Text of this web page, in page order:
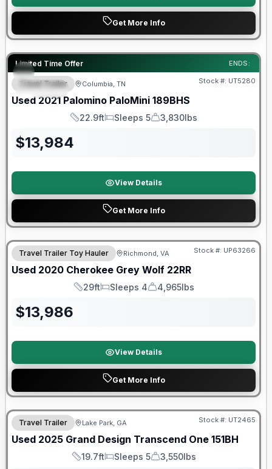
Get More Info
Limited Time Offer ENDS:
SPECIAL
90 Day Limited Warranty
Travel Trailer Columbia, TN Stock #: UT5280
Used 2021 Palomino PaloMini 189BHS
Length
22.9ft
Sleeps
Sleeps 5
Dry Weight
3,830lbs
$13,984
View Details
Get More Info
90 Day Limited Warranty
Travel Trailer Toy Hauler Richmond, VA Stock #: UP63266
Used 2020 Cherokee Grey Wolf 22RR
Length
29ft
Sleeps
Sleeps 4
Dry Weight
4,965lbs
$13,986
View Details
Get More Info
90 Day Limited Warranty
Travel Trailer Lake Park, GA Stock #: UT2465
Used 2025 Grand Design Transcend One 151BH
Length
19.7ft
Sleeps
Sleeps 5
Dry Weight
3,550lbs